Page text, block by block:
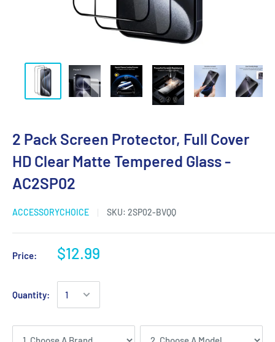
2 Pack Screen Protector, Full Cover
HD Clear Matte Tempered Glass -
AC2SP02
ACCESSORYCHOICE SKU: 2SP02-BVQQ
Price: $12.99
Quantity: